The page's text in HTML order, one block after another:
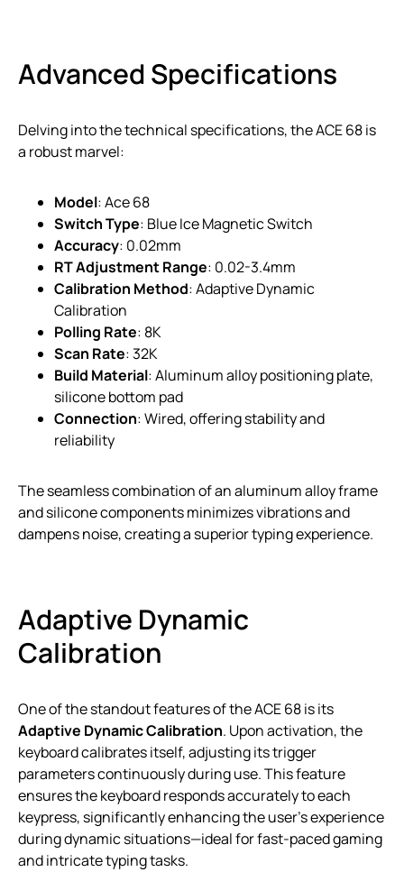
Advanced Specifications
Delving into the technical specifications, the ACE 68 is
a robust marvel:
Model: Ace 68
Switch Type: Blue Ice Magnetic Switch
Accuracy: 0.02mm
RT Adjustment Range: 0.02-3.4mm
Calibration Method: Adaptive Dynamic
Calibration
Polling Rate: 8K
Scan Rate: 32K
Build Material: Aluminum alloy positioning plate,
silicone bottom pad
Connection: Wired, offering stability and
reliability
The seamless combination of an aluminum alloy frame
and silicone components minimizes vibrations and
dampens noise, creating a superior typing experience.
Adaptive Dynamic
Calibration
One of the standout features of the ACE 68 is its
Adaptive Dynamic Calibration. Upon activation, the
keyboard calibrates itself, adjusting its trigger
parameters continuously during use. This feature
ensures the keyboard responds accurately to each
keypress, significantly enhancing the user’s experience
during dynamic situations—ideal for fast-paced gaming
and intricate typing tasks.